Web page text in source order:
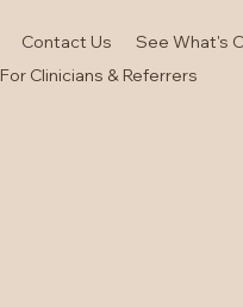
Contact Us See What's
For Clinicians & Referrers